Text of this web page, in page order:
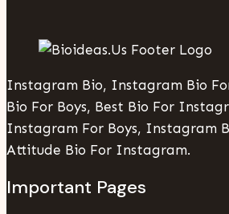
Instagram Bio, Instagram Bio
Bio For Boys, Best Bio For
Instagram For Boys, Instagram
Attitude Bio For Instagram.
Important Pages